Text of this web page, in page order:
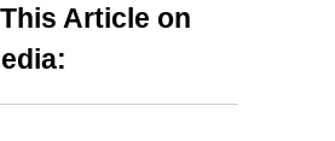
Article on